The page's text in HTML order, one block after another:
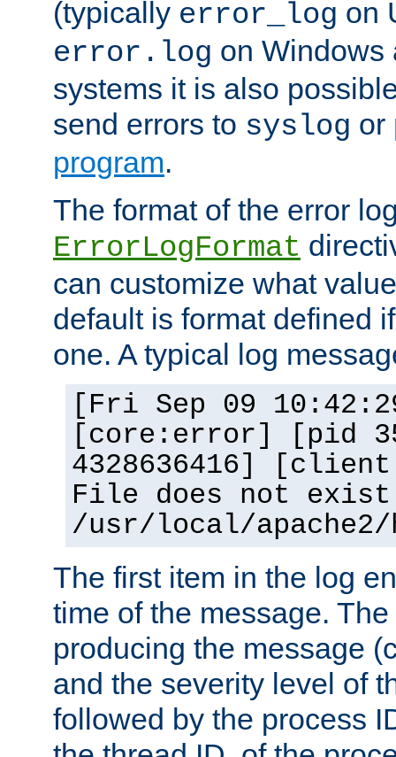
(typically error_log on
error.log on Windows
systems it is also
send errors to syslog or
program.
The format of the error
ErrorLogFormat
can customize what
default is format defined
one. A typical log
[Fri Sep 09
[core:error] [pid
4328636416]
File does not
/usr/local/
The first item in the log
time of the message.
producing the message
and the severity level of
followed by the process